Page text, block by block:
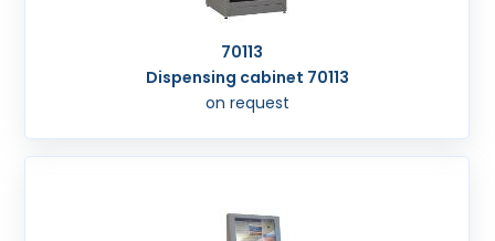
70113
Dispensing cabinet 70113
on request